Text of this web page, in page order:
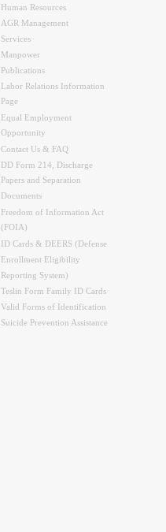
Human Resources
AGR Management
Services
Manpower
Publications
Labor Relations Information
Page
Equal Employment
Opportunity
Contact Us & FAQ
DD Form 214, Discharge
Papers and Separation
Documents
Freedom of Information Act
(FOIA)
ID Cards & DEERS (Defense
Enrollment Eligibility
Reporting System)
Teslin Form Family ID Cards
Valid Forms of Identification
Suicide Prevention Assistance